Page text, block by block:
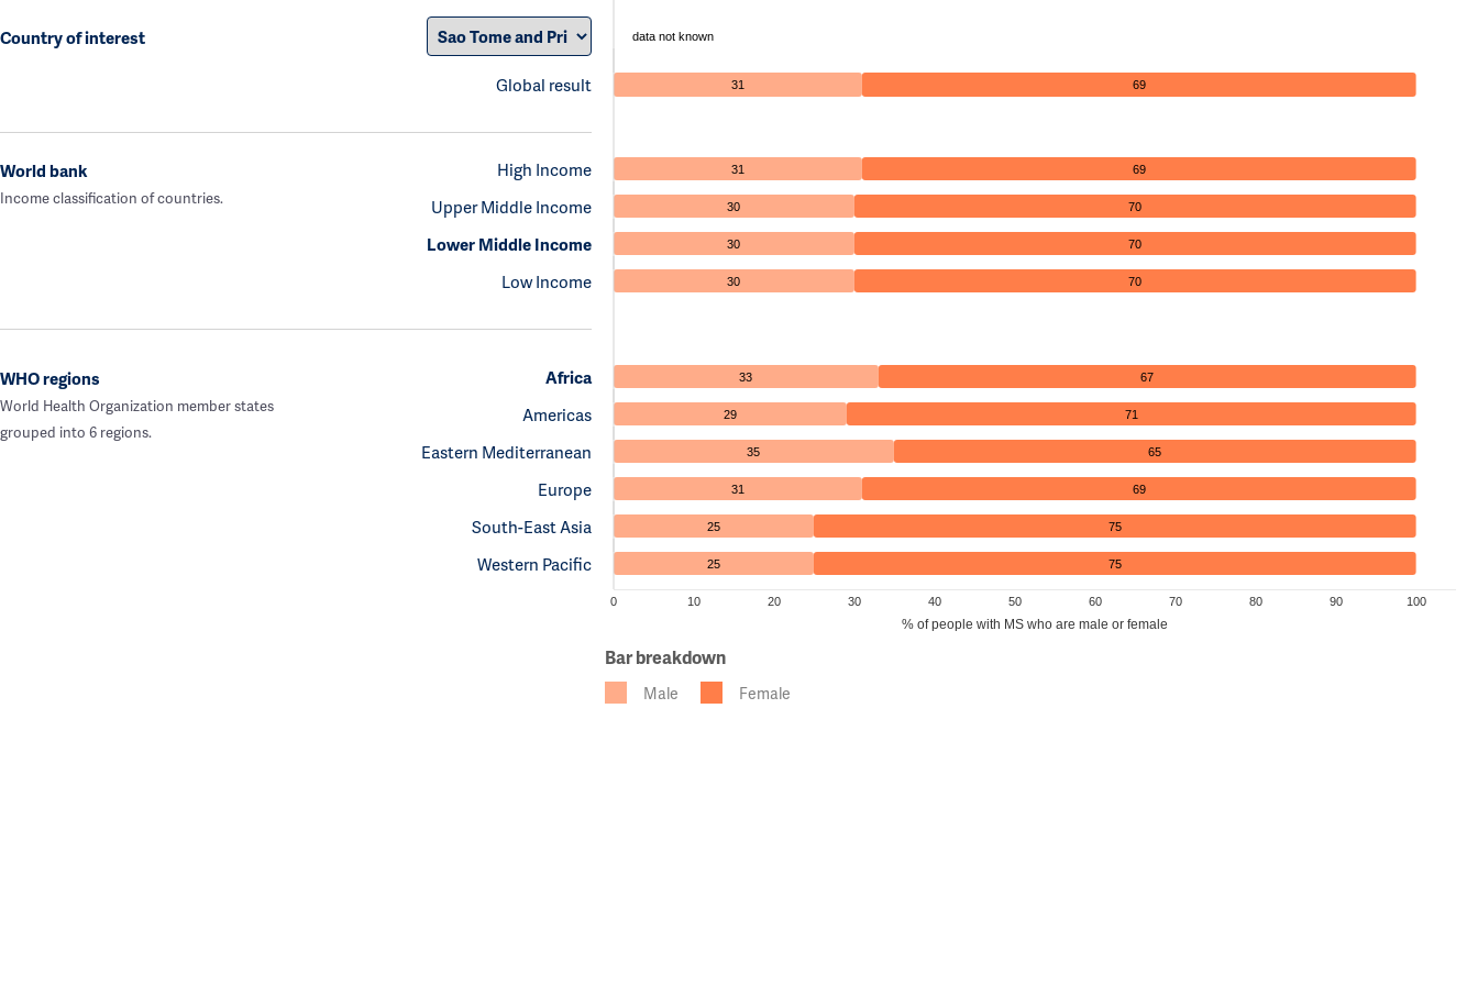
Country of interest
Global result
data not known
31 69
World bank
Income classification of countries.
High Income
Upper Middle Income
Lower Middle Income
Low Income
31 69
30 70
30 70
30 70
WHO regions
World Health Organization member states
grouped into 6 regions.
Africa
Americas
Eastern Mediterranean
Europe
South-East Asia
Western Pacific
33 67
29 71
35 65
31 69
25 75
25 75
0 10 20 30 40 50 60 70 80 90 100
% of people with MS who are male or female
Bar breakdown
Male Female